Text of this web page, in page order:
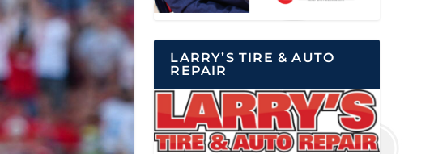
LARRY’S TIRE & AUTO
REPAIR